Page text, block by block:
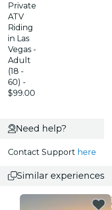
Private
ATV
Riding
in Las
Vegas -
Adult
(18 -
60) -
$99.00
Need help?
Contact Support here
Similar experiences